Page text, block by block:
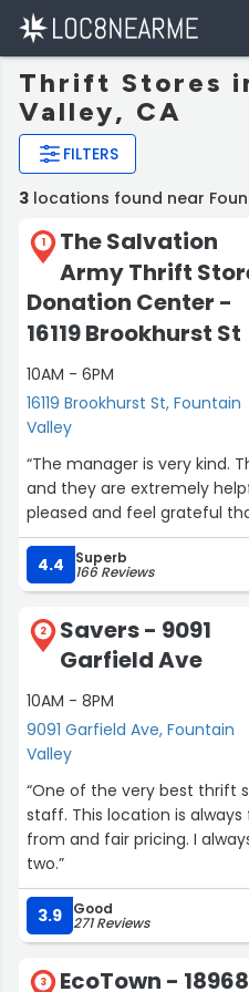
Thrift Stores
Valley, CA
FILTERS
3 locations found near
1
The Salvation
Army Thrift
Donation Center -
16119 Brookhurst St
10AM - 6PM
16119 Brookhurst St, Fountain
Valley
“The manager is very kind.
and they are extremely
pleased and feel grateful
4.4 Superb
166 Reviews
2
Savers - 9091
Garfield Ave
10AM - 8PM
9091 Garfield Ave, Fountain
Valley
“One of the very best thrift
staff. This location is
from and fair pricing. I
two.”
3.9 Good
271 Reviews
3
EcoTown - 18968